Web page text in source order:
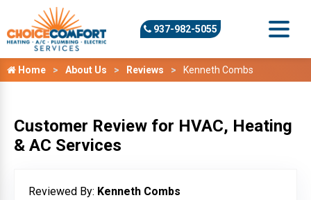
937-982-5055
Home About Us Reviews Kenneth Combs
Customer Review for HVAC, Heating
& AC Services
Reviewed By: Kenneth Combs